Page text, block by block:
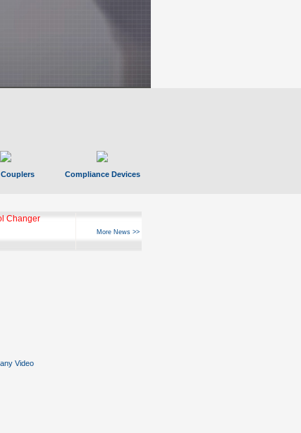
Compliance Devices
Changer
More News >>